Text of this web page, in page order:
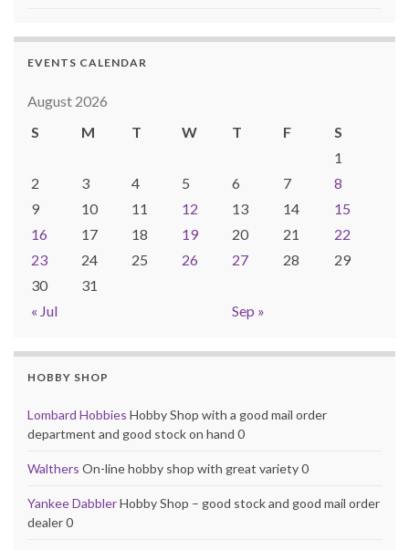
EVENTS CALENDAR
August 2026
S
M T W T F
S
1
2
3 4 5 6 7
8
9
10 11 12 13 14
15
16
17 18 19 20 21
22
23
24 25 26 27 28
29
30
31
« Jul
Sep »
HOBBY SHOP
Lombard Hobbies Hobby Shop with a good mail order
department and good stock on hand 0
Walthers On-line hobby shop with great variety 0
Yankee DabblerHobby Shop – good stock and good mail order
dealer 0